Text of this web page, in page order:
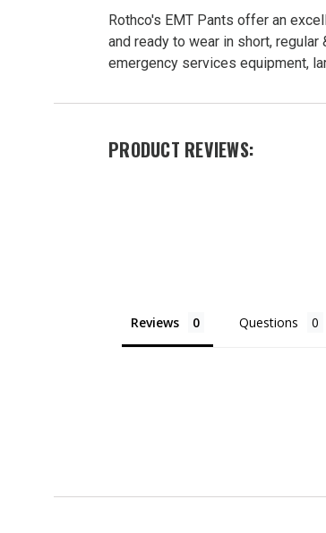
Rothco
Firefighter
Rothco's EMT Pants offer an
and ready to wear in short,
emergency services equipment,
PRODUCT REVIEWS:
Reviews Questions